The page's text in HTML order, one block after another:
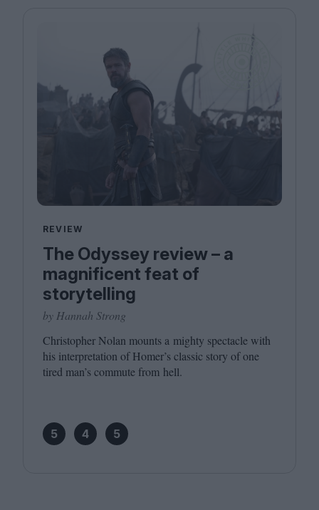
REVIEW
The Odyssey review – a
magnificent feat of
storytelling
by Hannah Strong
Christopher Nolan mounts a mighty spectacle with
his interpretation of Homer’s classic story of one
tired man’s commute from hell.
5 4 5